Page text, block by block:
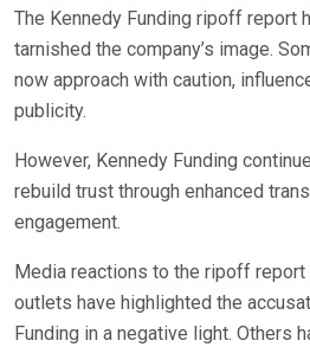
The Kennedy Funding ripoff report
tarnished the company’s image.
now approach with caution,
publicity.
However, Kennedy Funding
rebuild trust through enhanced
engagement.
Media reactions to the ripoff report
outlets have highlighted the
Funding in a negative light. Others